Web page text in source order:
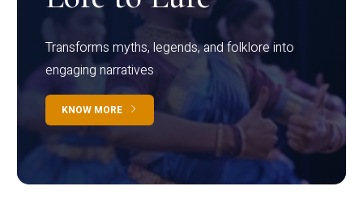
Transforms myths, legends, and folklore into
engaging narratives
KNOW MORE